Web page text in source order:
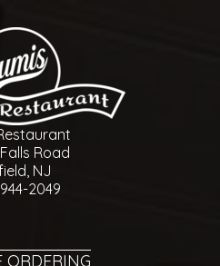
Road
NJ
2049
ORDERING